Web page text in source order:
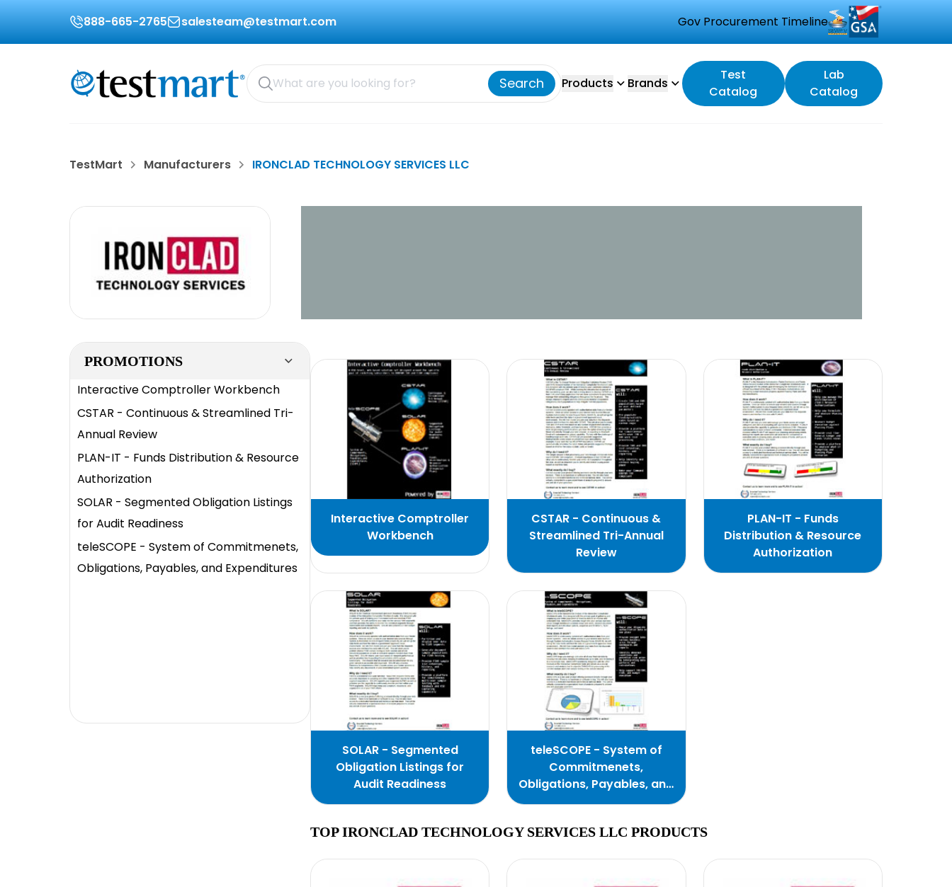
888-665-2765 salesteam@testmart.com Gov Procurement Timeline
Search Products Brands
Test
Catalog
Lab
Catalog
TestMart Manufacturers IRONCLAD TECHNOLOGY SERVICES LLC
PROMOTIONS
Interactive Comptroller Workbench
CSTAR - Continuous & Streamlined Tri-
Annual Review
PLAN-IT - Funds Distribution & Resource
Authorization
SOLAR - Segmented Obligation Listings
for Audit Readiness
teleSCOPE - System of Commitmenets,
Obligations, Payables, and Expenditures
Interactive Comptroller
Workbench
CSTAR - Continuous &
Streamlined Tri-Annual
Review
PLAN-IT - Funds
Distribution & Resource
Authorization
SOLAR - Segmented
Obligation Listings for
Audit Readiness
teleSCOPE - System of
Commitmenets,
Obligations, Payables, and
Expenditures
TOP IRONCLAD TECHNOLOGY SERVICES LLC PRODUCTS